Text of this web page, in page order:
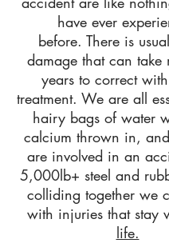
have ever
before. There is
damage that can take
years to correct
treatment. We are all
hairy bags of water
calcium thrown in,
are involved in an
5,000lb+ steel and
colliding together we
with injuries that stay
life.